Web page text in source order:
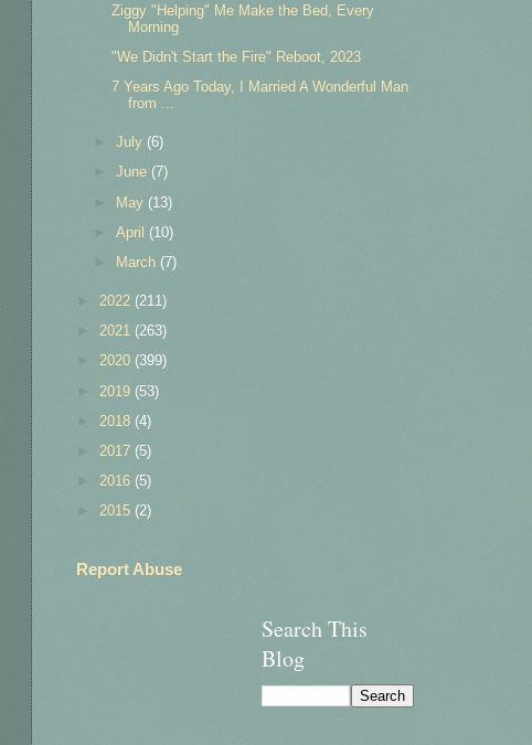
Ziggy "Helping" Me Make the Bed, Every
Morning
"We Didn't Start the Fire" Reboot, 2023
7 Years Ago Today, I Married A Wonderful Man
from ...
►July (6)
►June (7)
May (13)
►April (10)
March (7)
2022 (211)
2021 (263)
2020 (399)
2019 (53)
2018 (4)
2017 (5)
2016 (5)
2015 (2)
Report Abuse
Search This
Blog